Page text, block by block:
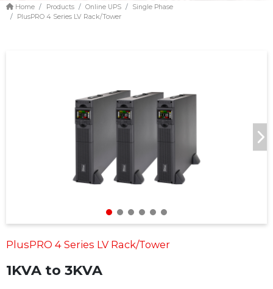
Home Products Online UPS
Single Phase
PlusPRO 4 Series LV Rack/Tower
PlusPRO 4 Series LV Rack/Tower
1KVA to 3KVA